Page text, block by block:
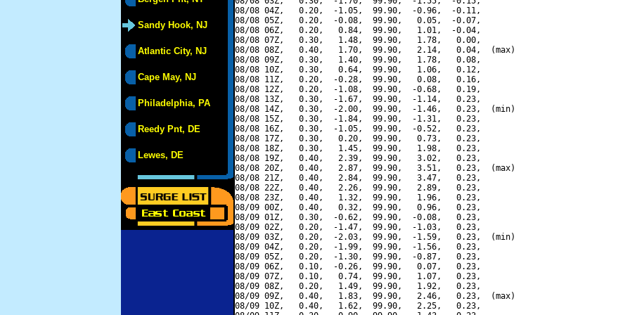
Sandy Hook, NJ
Atlantic City, NJ
Cape May, NJ
Philadelphia, PA
Reedy Pnt, DE
Lewes, DE
08/08 04Z,   0.20,  -1.05,  99.90,  -0.96,  -0.11,
08/08 05Z,   0.20,  -0.08,  99.90,   0.05,  -0.07,
08/08 06Z,   0.20,   0.84,  99.90,   1.01,  -0.04,
08/08 07Z,   0.30,   1.48,  99.90,   1.78,   0.00,
08/08 08Z,   0.40,   1.70,  99.90,   2.14,   0.04,  (max)
08/08 09Z,   0.30,   1.40,  99.90,   1.78,   0.08,
08/08 10Z,   0.30,   0.64,  99.90,   1.06,   0.12,
08/08 11Z,   0.20,  -0.28,  99.90,   0.08,   0.16,
08/08 12Z,   0.20,  -1.08,  99.90,  -0.68,   0.19,
08/08 13Z,   0.30,  -1.67,  99.90,  -1.14,   0.23,
08/08 14Z,   0.30,  -2.00,  99.90,  -1.46,   0.23,  (min)
08/08 15Z,   0.30,  -1.84,  99.90,  -1.31,   0.23,
08/08 16Z,   0.30,  -1.05,  99.90,  -0.52,   0.23,
08/08 17Z,   0.30,   0.20,  99.90,   0.73,   0.23,
08/08 18Z,   0.30,   1.45,  99.90,   1.98,   0.23,
08/08 19Z,   0.40,   2.39,  99.90,   3.02,   0.23,
08/08 20Z,   0.40,   2.87,  99.90,   3.51,   0.23,  (max)
08/08 21Z,   0.40,   2.84,  99.90,   3.47,   0.23,
08/08 22Z,   0.40,   2.26,  99.90,   2.89,   0.23,
08/08 23Z,   0.40,   1.32,  99.90,   1.96,   0.23,
08/09 00Z,   0.40,   0.32,  99.90,   0.96,   0.23,
08/09 01Z,   0.30,  -0.62,  99.90,  -0.08,   0.23,
08/09 02Z,   0.20,  -1.47,  99.90,  -1.03,   0.23,
08/09 03Z,   0.20,  -2.03,  99.90,  -1.59,   0.23,  (min)
08/09 04Z,   0.20,  -1.99,  99.90,  -1.56,   0.23,
08/09 05Z,   0.20,  -1.30,  99.90,  -0.87,   0.23,
08/09 06Z,   0.10,  -0.26,  99.90,   0.07,   0.23,
08/09 07Z,   0.10,   0.74,  99.90,   1.07,   0.23,
08/09 08Z,   0.20,   1.49,  99.90,   1.92,   0.23,
08/09 09Z,   0.40,   1.83,  99.90,   2.46,   0.23,  (max)
08/09 10Z,   0.40,   1.62,  99.90,   2.25,   0.23,